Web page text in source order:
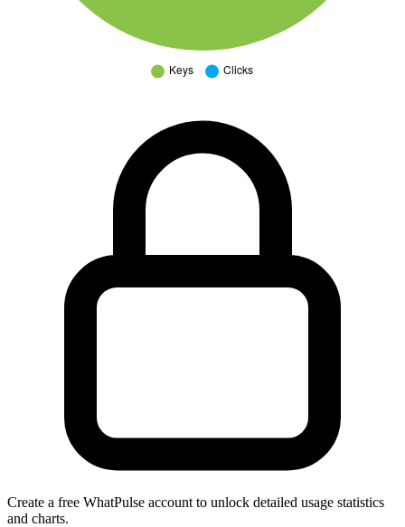
Create a free WhatPulse account to unlock detailed usage statistics
and charts.